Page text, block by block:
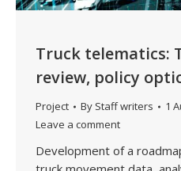
Truck telematics:
review, policy
Project By Staff writers
1
Leave a comment
Development of a